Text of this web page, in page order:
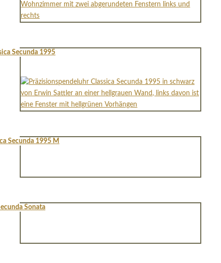
Secunda 1995
Secunda 1995 M
Sonata